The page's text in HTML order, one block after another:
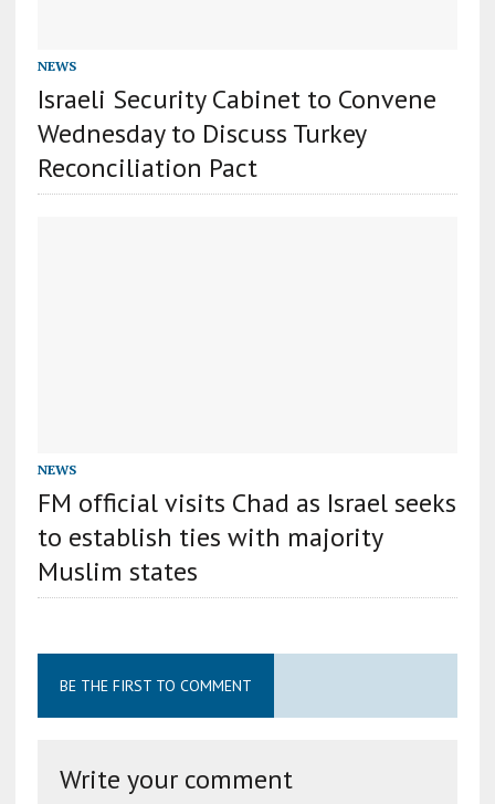
NEWS
Israeli Security Cabinet to Convene
Wednesday to Discuss Turkey
Reconciliation Pact
NEWS
FM official visits Chad as Israel seeks
to establish ties with majority
Muslim states
BE THE FIRST TO COMMENT
Write your comment